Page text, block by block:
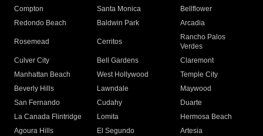
Compton
Santa Monica
Bellflower
Redondo Beach
Baldwin Park Arcadia
Rosemead Cerritos
Rancho Palos
Verdes
Culver City
Bell Gardens
Claremont
Manhattan Beach
West Hollywood
Temple City
Beverly Hills
Lawndale
Maywood
San Fernando
Cudahy
Duarte
La Canada Flintridge
Lomita
Hermosa Beach
Agoura Hills
El Segundo
Artesia